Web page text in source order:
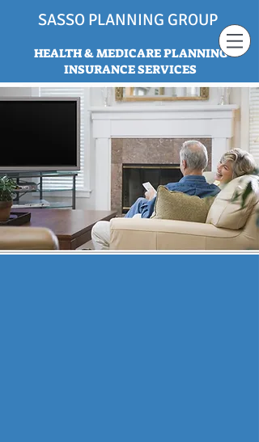
HEALTH & MEDICARE PLANNING
INSURANCE SERVICES
SASSO PLANNING GROUP